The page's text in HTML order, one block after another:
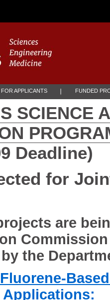
FOR APPLICANTS FUNDED
SCIENCE
Deadline)
for
are
Commission
the